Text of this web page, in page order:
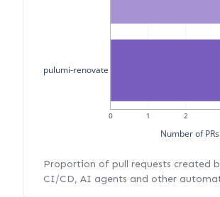
0 1 2
pulumi-renovate
Number of PRs
Proportion of pull requests created
CI/CD, AI agents and other